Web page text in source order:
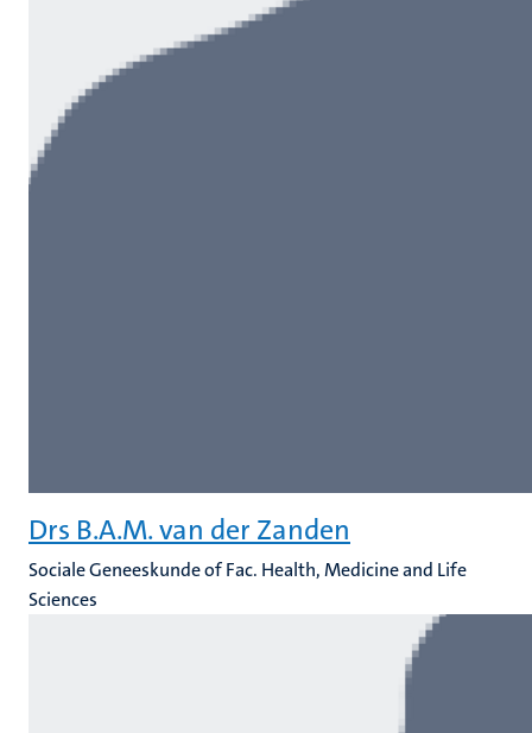
Drs B.A.M. van der Zanden
Sociale Geneeskunde of Fac. Health, Medicine and Life
Sciences